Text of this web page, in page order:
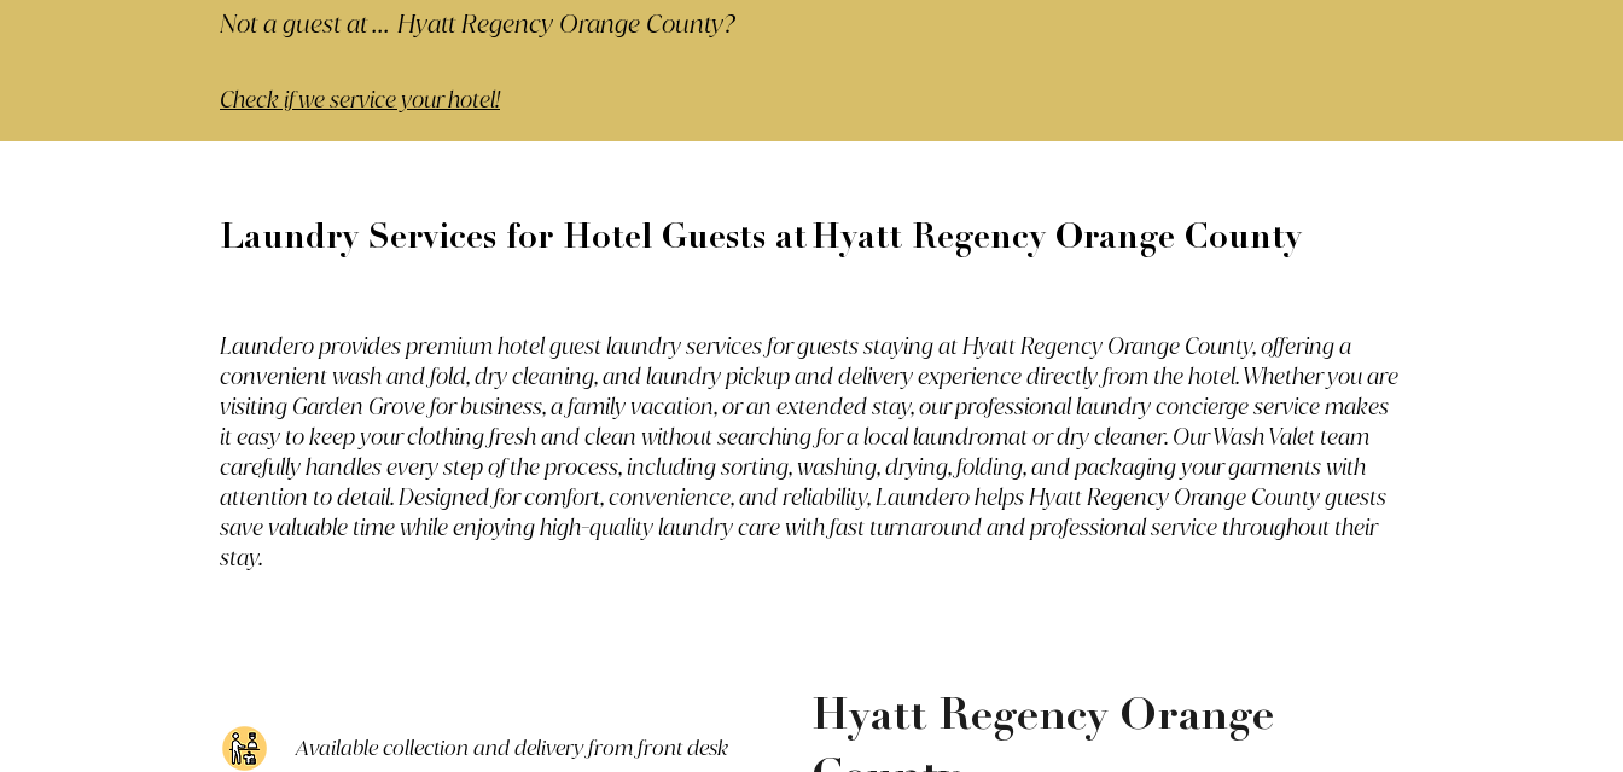
Not a guest at ... Hyatt Regency Orange County?
Check if we service your hotel!
Laundry Services for Hotel Guests atHyatt Regency Orange County
Laundero provides premium hotel guest laundry services for guests staying at Hyatt Regency Orange County, offering a
convenient wash and fold, dry cleaning, and laundry pickup and delivery experience directly from the hotel. Whether you are
visiting Garden Grove for business, a family vacation, or an extended stay, our professional laundry concierge service makes
it easy to keep your clothing fresh and clean without searching for a local laundromat or dry cleaner. Our Wash Valet team
carefully handles every step of the process, including sorting, washing, drying, folding, and packaging your garments with
attention to detail. Designed for comfort, convenience, and reliability, Laundero helps Hyatt Regency Orange County guests
save valuable time while enjoying high-quality laundry care with fast turnaround and professional service throughout their
stay.
Available collection and delivery from front desk
Hyatt Regency Orange